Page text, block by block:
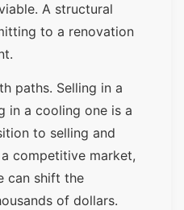
A structural
to a renovation
paths. Selling in a
in a cooling one is a
to selling and
competitive market,
can shift the
of dollars.